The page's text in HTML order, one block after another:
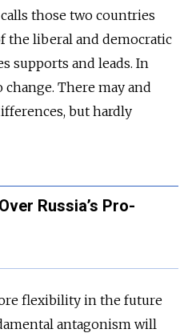
those two countries
the liberal and democratic
supports and leads. In
There may and
but hardly
Russia’s Pro-
flexibility in the future
antagonism will